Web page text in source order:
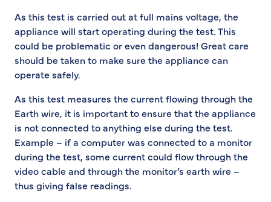
As this test is carried out at full mains voltage, the
appliance will start operating during the test. This
could be problematic or even dangerous! Great care
should be taken to make sure the appliance can
operate safely.
As this test measures the current flowing through the
Earth wire, it is important to ensure that the appliance
is not connected to anything else during the test.
Example – if a computer was connected to a monitor
during the test, some current could flow through the
video cable and through the monitor’s earth wire –
thus giving false readings.